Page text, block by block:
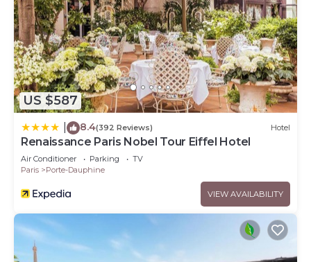
US $587
8.4(392 Reviews) Hotel
Renaissance Paris Nobel Tour Eiffel Hotel
Air Conditioner Parking
TV
Paris
Porte-Dauphine
VIEW AVAILABILITY